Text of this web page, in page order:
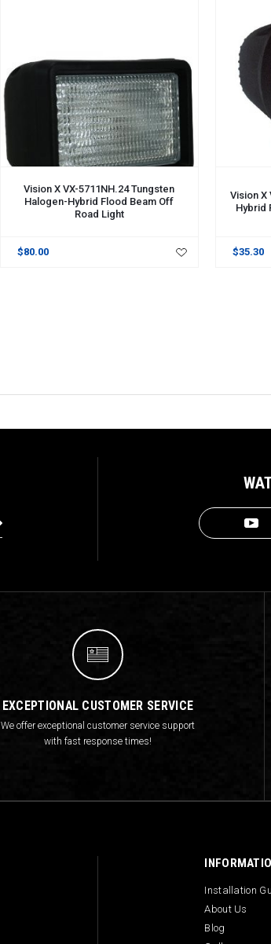
Vision X VX-5711NH.24 Tungsten
Halogen-Hybrid Flood Beam Off
Road Light
$80.00
Vision X
Hybrid
$35.30
EXCEPTIONAL CUSTOMER SERVICE
We offer exceptional customer service support
with fast response times!
Installation
About Us
Blog